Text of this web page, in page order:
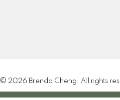
© 2026 Brenda Cheng. All rights